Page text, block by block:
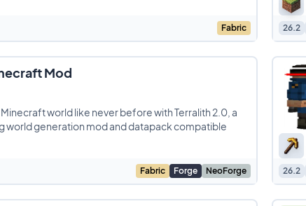
Fabric 26.2
Mod
world like never before with Terralith 2.0, a
world generation mod and datapack compatible
Fabric Forge NeoForge 26.2